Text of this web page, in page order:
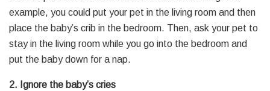
example, you could put your pet in the living room and then
place the baby’s crib in the bedroom. Then, ask your pet to
stay in the living room while you go into the bedroom and
put the baby down for a nap.
2. Ignore the baby’s cries